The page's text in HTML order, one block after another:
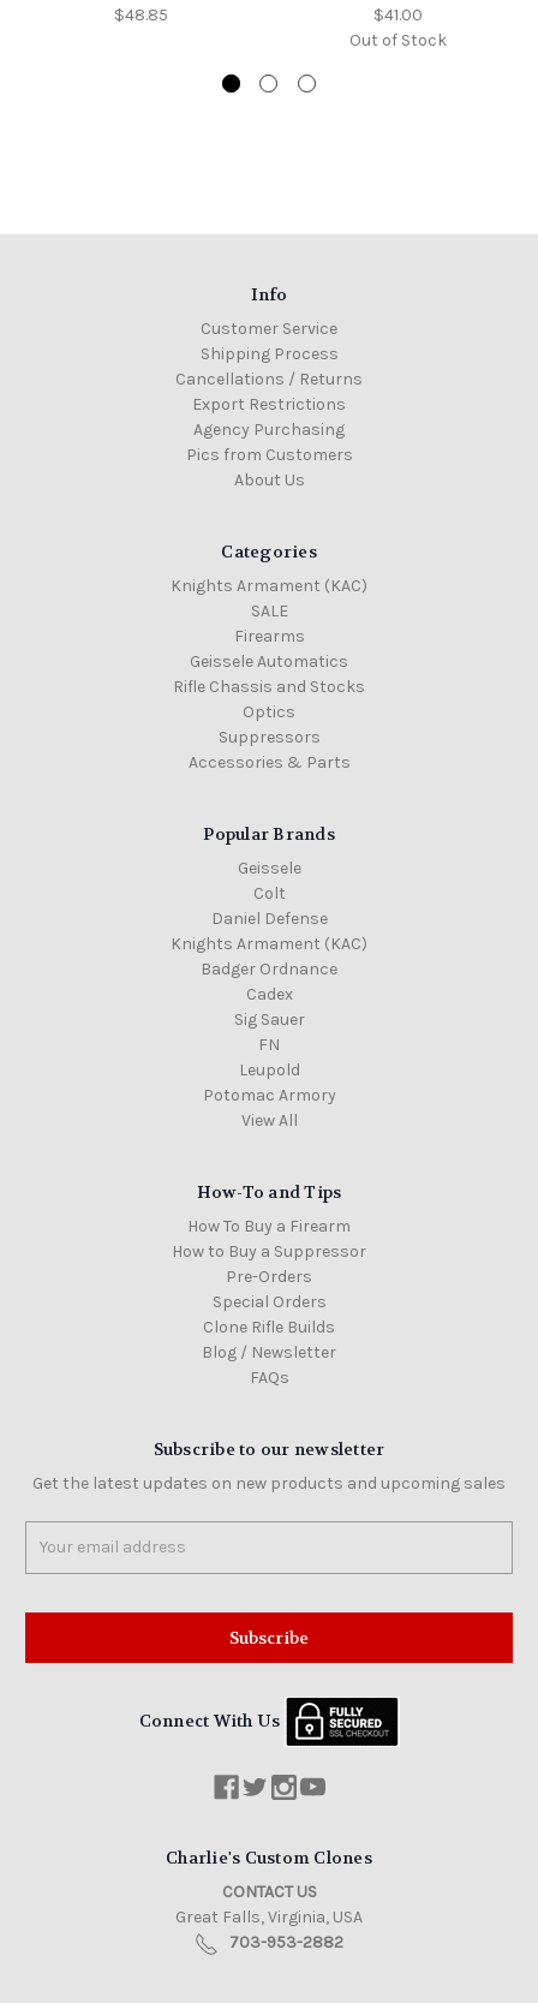
$48.85
$41.00
Out of Stock
Info
Customer Service
Shipping Process
Cancellations / Returns
Export Restrictions
Agency Purchasing
Pics from Customers
About Us
Categories
Knights Armament (KAC)
SALE
Firearms
Geissele Automatics
Rifle Chassis and Stocks
Optics
Suppressors
Accessories & Parts
Popular Brands
Geissele
Colt
Daniel Defense
Knights Armament (KAC)
Badger Ordnance
Cadex
Sig Sauer
FN
Leupold
Potomac Armory
View All
How-To and Tips
How To Buy a Firearm
How to Buy a Suppressor
Pre-Orders
Special Orders
Clone Rifle Builds
Blog / Newsletter
FAQs
Subscribe to our newsletter
Get the latest updates on new products and upcoming sales
Address
Connect With Us
Charlie's Custom Clones
CONTACT US
Great Falls, Virginia, USA
703-953-2882